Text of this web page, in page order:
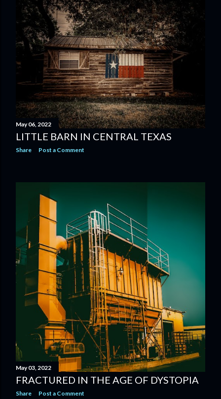
May 06, 2022
LITTLE BARN IN CENTRAL TEXAS
Share Post a Comment
May 03, 2022
FRACTURED IN THE AGE OF DYSTOPIA
Share Post a Comment